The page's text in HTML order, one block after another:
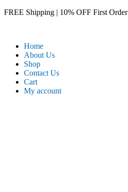
Skip
FREE Shipping | 10% OFF First Order​
Home
About Us
Shop
Contact Us
Cart
My account